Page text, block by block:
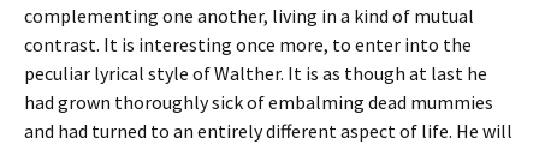
complementing one another, living in a kind of mutual
contrast. It is interesting once more, to enter into the
peculiar lyrical style of Walther. It is as though at last he
had grown thoroughly sick of embalming dead mummies
and had turned to an entirely different aspect of life. He will